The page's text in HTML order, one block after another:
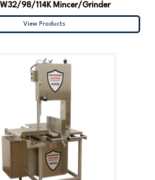
98/114K Mincer/Grinder
View Products